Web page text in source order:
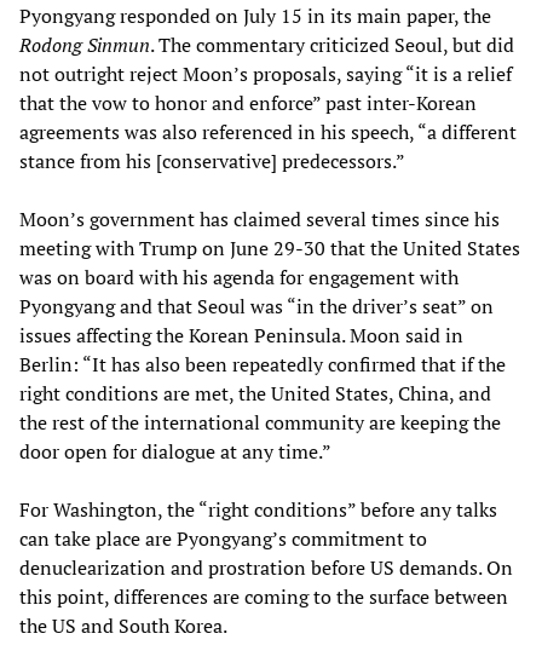
Pyongyang responded on July 15 in its main paper, the
Rodong Sinmun. The commentary criticized Seoul, but did
not outright reject Moon’s proposals, saying “it is a relief
that the vow to honor and enforce” past inter-Korean
agreements was also referenced in his speech, “a different
stance from his [conservative] predecessors.”
Moon’s government has claimed several times since his
meeting with Trump on June 29-30 that the United States
was on board with his agenda for engagement with
Pyongyang and that Seoul was “in the driver’s seat” on
issues affecting the Korean Peninsula. Moon said in
Berlin: “It has also been repeatedly confirmed that if the
right conditions are met, the United States, China, and
the rest of the international community are keeping the
door open for dialogue at any time.”
For Washington, the “right conditions” before any talks
can take place are Pyongyang’s commitment to
denuclearization and prostration before US demands. On
this point, differences are coming to the surface between
the US and South Korea.